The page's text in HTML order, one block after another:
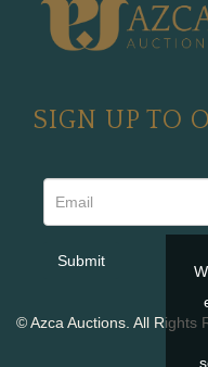
SIGN UP TO
© Azca Auctions. All Rights